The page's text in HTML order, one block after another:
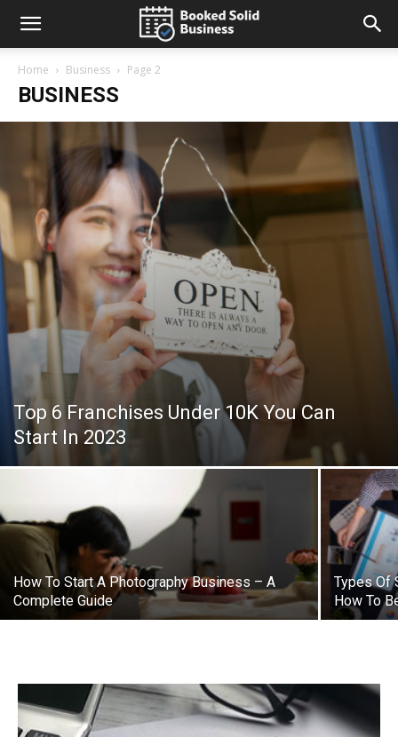
Home Business Page 2
BUSINESS
Top 6 Franchises Under 10K You Can
Start In 2023
How To Start A Photography Business – A
Complete Guide
Types Of
How To